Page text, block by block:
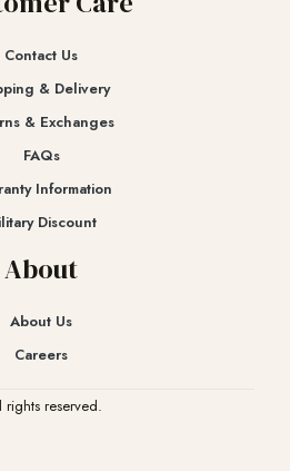
Contact Us
& Delivery
& Exchanges​
FAQs
Information
Discount
About
About Us
Careers
reserved.